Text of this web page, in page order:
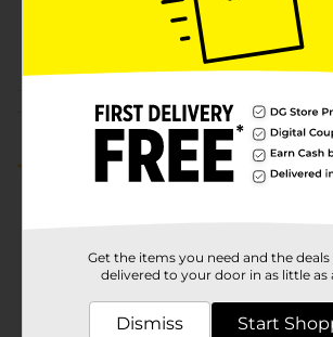
CRAFTS
Customer reviews
5.0 (1)
Get the items you need and the
delivered to your door in as little as
Dismiss Start